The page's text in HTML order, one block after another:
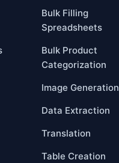
Bulk Filling
Spreadsheets
Bulk Product
Categorization
Image Generation
Data Extraction
Translation
Table Creation